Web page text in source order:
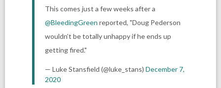
This comes just a few weeks after a
@BleedingGreen reported, "Doug Pederson
wouldn’t be totally unhappy if he ends up
getting fired."
— Luke Stansfield (@luke_stans) December 7,
2020